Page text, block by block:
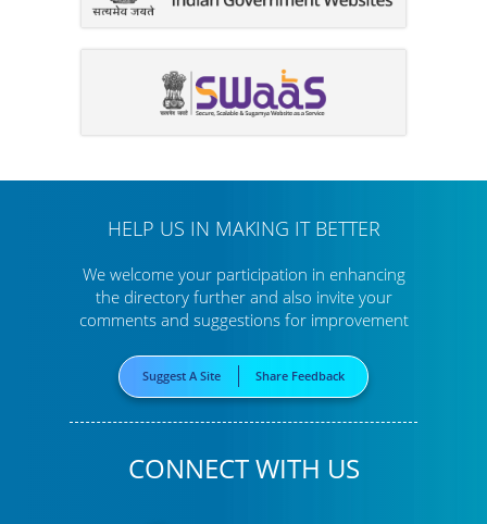
HELP US IN MAKING IT BETTER
We welcome your participation in enhancing
the directory furtherand also invite your
comments and suggestions for improvement
Suggest A Site Share Feedback
CONNECT WITH US